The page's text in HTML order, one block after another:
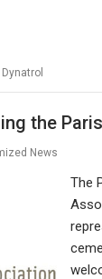
Dynatrol
the
News
The